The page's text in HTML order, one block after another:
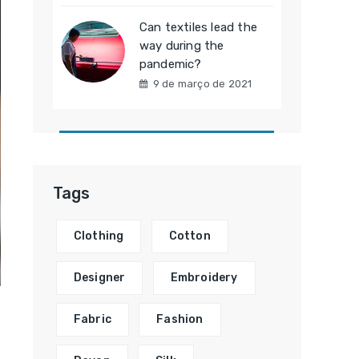
Can textiles lead the
way during the
pandemic?
9 de março de 2021
Tags
Clothing Cotton
Designer Embroidery
Fabric Fashion